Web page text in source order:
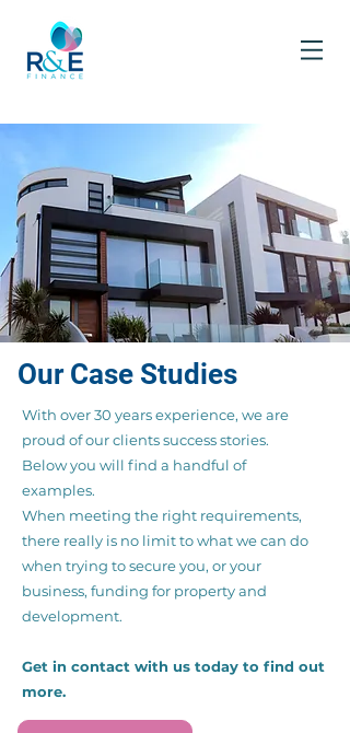
Our Case Studies
With over 30 years experience, we are
proud of our clients success stories.
Below you will find a handful of
examples.
When meeting the right requirements,
there really is no limit to what we can do
when trying to secure you, or your
business, funding for property and
development.
Get in contact with us today to find out
more.